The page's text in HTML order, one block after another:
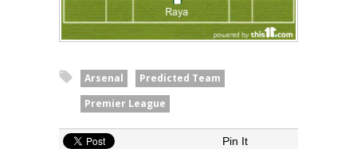
Arsenal
Predicted Team
Premier League
Pin It